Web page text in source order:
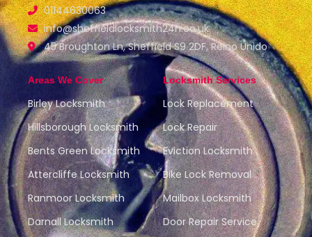
01144630063
info@sheffieldlocksmith24h.co.uk
45 Broughton Ln, Sheffield S9 2DF, Reino Unido
Areas We Cover
Birley Locksmith
Hillsborough Locksmith
Bents Green Locksmith
Attercliffe Locksmith
Ranmoor Locksmith
Darnall Locksmith
Locksmith Services
Lock Replacement
Lock Repair
Eviction Locksmith
Bike Lock Removal
Mailbox Locksmith
Door Repair Service